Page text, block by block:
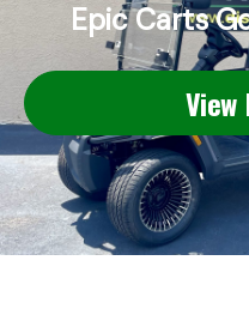
Epic Carts